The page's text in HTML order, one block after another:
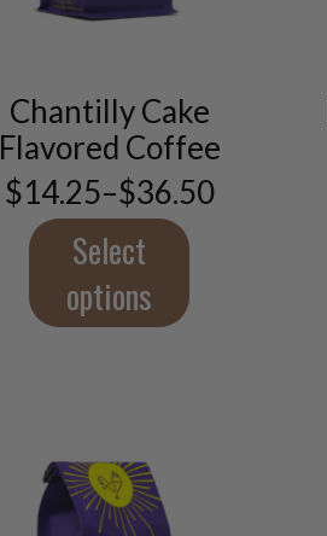
Chantilly Cake
Flavored Coffee
$14.25–$36.50
Price
range:
$14.25
through
$36.50
Select
options
has
multiple
variants.
The
options
be
chosen
on